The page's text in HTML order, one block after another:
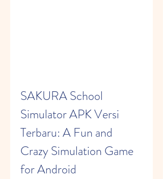
SAKURA School
Simulator APK Versi
Terbaru: A Fun and
Crazy Simulation Game
for Android